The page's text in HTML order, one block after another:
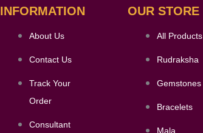
INFORMATION
About Us
Contact Us
Track Your
Order
Consultant
OUR STORE
All Products
Rudraksha
Gemstones
Bracelets
Mala